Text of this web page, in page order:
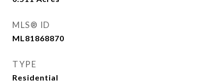
MLS® ID
ML81868870
TYPE
Residential